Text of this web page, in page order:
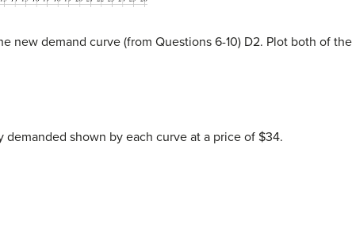
new demand curve (from Questions 6-10) D2. Plot both of the
shown by each curve at a price of $34.